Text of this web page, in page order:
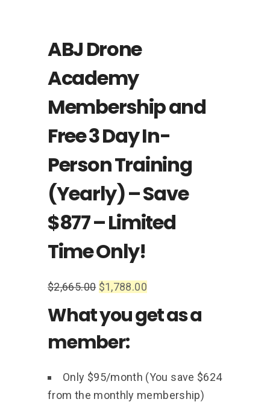
ABJ Drone
Academy
Membership and
Free 3 Day In-
Person Training
(Yearly) – Save
$877 – Limited
Time Only!
$2,665.00 $1,788.00
What you get as a
member:
Only $95/month (You save $624
from the monthly membership)